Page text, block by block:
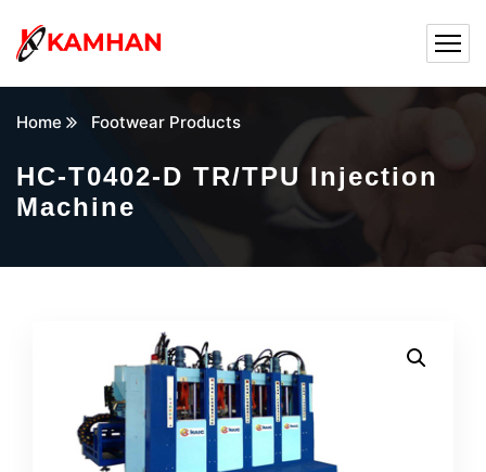
Home Footwear Products
HC-T0402-D TR/TPU Injection
Machine